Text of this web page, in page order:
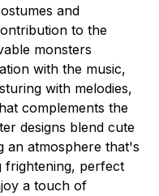
and
to the
monsters
with the music,
with melodies,
complements the
designs blend cute
an atmosphere that's
frightening, perfect
a touch of